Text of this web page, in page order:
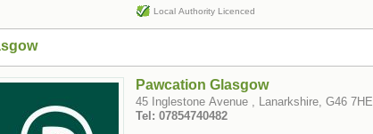
Local Authority Licenced
Pawcation Glasgow
45 Inglestone Avenue , Lanarkshire, G46 7HE
Tel: 07854740482